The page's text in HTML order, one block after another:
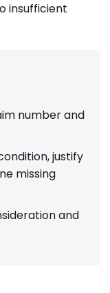
insufficient
number and
justify
missing
and